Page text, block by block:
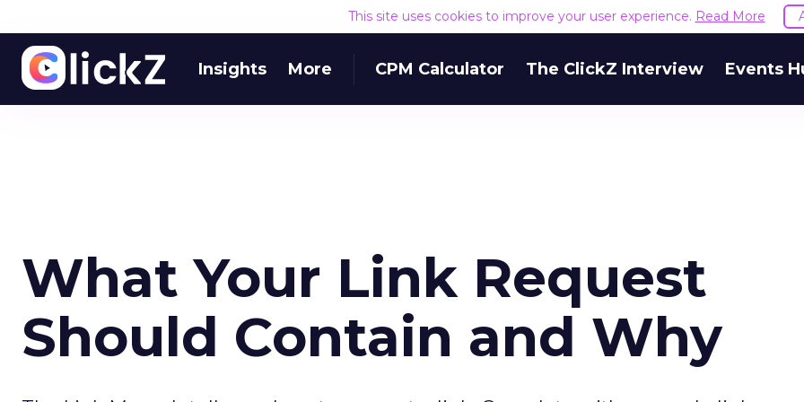
This site uses cookies to improve your user experience. Read More
Insights More CPM Calculator The ClickZ Interview Events
What Your Link Request
Should Contain and Why